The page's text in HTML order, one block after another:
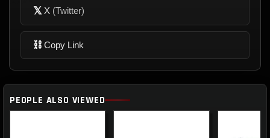
𝕏 X (Twitter)
⛓ Copy Link
PEOPLE ALSO VIEWED